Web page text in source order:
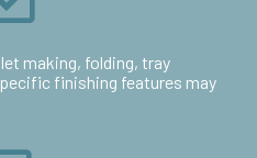
making, folding, tray
finishing features may